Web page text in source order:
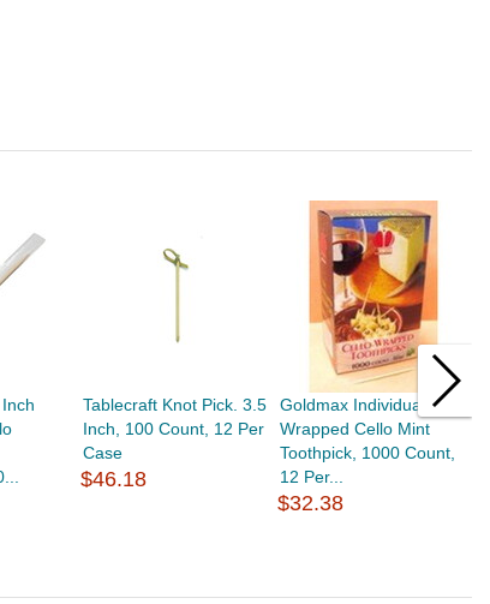
Tablecraft Knot Pick. 3.5
Inch, 100 Count, 12 Per
Case
$46.18
Goldmax Individually
Wrapped Cello Mint
Toothpick, 1000 Count,
12 Per...
$32.38